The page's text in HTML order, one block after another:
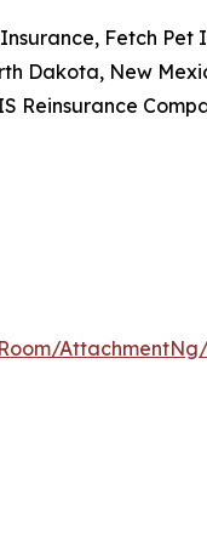
Fetch Pet
Dakota, New
Reinsurance